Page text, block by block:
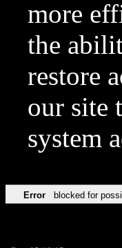
more
the
restore
our site
system
Error blocked for